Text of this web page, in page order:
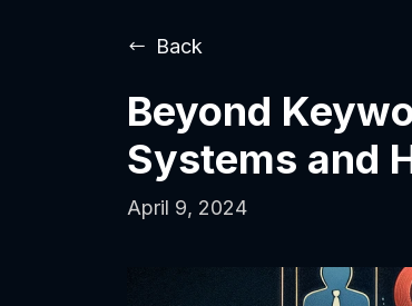
Back
Beyond
Systems and
April 9, 2024